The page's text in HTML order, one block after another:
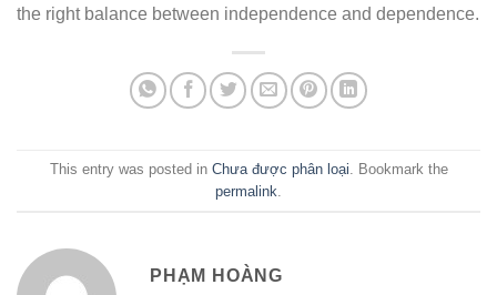
the right balance between independence and dependence.
This entry was posted in Chưa được phân loại . Bookmark the
permalink
PHẠM HOÀNG